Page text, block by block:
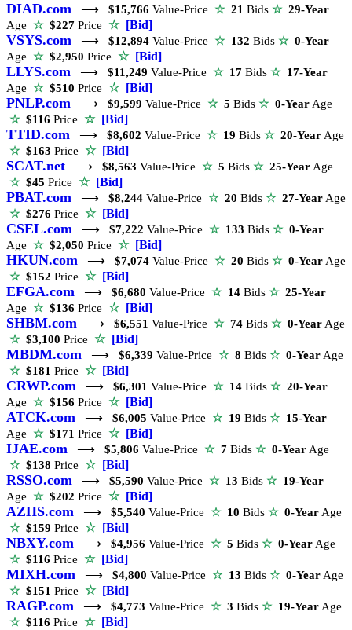
DIAD.com ⟶ $15,766 Value-Price ☆ 21 Bids ☆ 29-Year
Age ☆$227 Price ☆ [Bid]
VSYS.com ⟶ $12,894 Value-Price ☆ 132 Bids ☆ 0-Year
Age ☆$2,950 Price ☆ [Bid]
LLYS.com ⟶ $11,249 Value-Price ☆ 17 Bids ☆ 17-Year
Age ☆$510 Price ☆ [Bid]
PNLP.com ⟶ $9,599 Value-Price ☆ 5 Bids ☆ 0-YearAge
☆$116 Price ☆ [Bid]
TTID.com ⟶ $8,602 Value-Price ☆ 19 Bids ☆ 20-YearAge
☆$163 Price ☆ [Bid]
SCAT.net ⟶ $8,563 Value-Price ☆ 5 Bids ☆ 25-YearAge
☆$45 Price ☆ [Bid]
PBAT.com ⟶ $8,244 Value-Price ☆ 20 Bids ☆ 27-YearAge
☆$276 Price ☆ [Bid]
CSEL.com ⟶ $7,222 Value-Price ☆ 133 Bids ☆ 0-Year
Age ☆$2,050 Price ☆ [Bid]
HKUN.com ⟶ $7,074 Value-Price ☆ 20 Bids ☆ 0-YearAge
☆$152 Price ☆ [Bid]
EFGA.com ⟶ $6,680 Value-Price ☆ 14 Bids ☆ 25-Year
Age ☆$136 Price ☆ [Bid]
SHBM.com ⟶ $6,551 Value-Price ☆ 74 Bids ☆ 0-YearAge
☆$3,100 Price ☆ [Bid]
MBDM.com ⟶ $6,339 Value-Price ☆ 8 Bids ☆ 0-YearAge
☆$181 Price ☆ [Bid]
CRWP.com ⟶ $6,301 Value-Price ☆ 14 Bids ☆ 20-Year
Age ☆$156 Price ☆ [Bid]
ATCK.com ⟶ $6,005 Value-Price ☆ 19 Bids ☆ 15-Year
Age ☆$171 Price ☆ [Bid]
IJAE.com ⟶ $5,806 Value-Price ☆ 7 Bids ☆ 0-YearAge
☆$138 Price ☆ [Bid]
RSSO.com ⟶ $5,590 Value-Price ☆ 13 Bids ☆ 19-Year
Age ☆$202 Price ☆ [Bid]
AZHS.com ⟶ $5,540 Value-Price ☆ 10 Bids ☆ 0-YearAge
☆$159 Price ☆ [Bid]
NBXY.com ⟶ $4,956 Value-Price ☆ 5 Bids ☆ 0-YearAge
☆$116 Price ☆ [Bid]
MIXH.com ⟶ $4,800 Value-Price ☆ 13 Bids ☆ 0-YearAge
☆$151 Price ☆ [Bid]
RAGP.com ⟶ $4,773 Value-Price ☆ 3 Bids ☆ 19-YearAge
☆$116 Price ☆ [Bid]